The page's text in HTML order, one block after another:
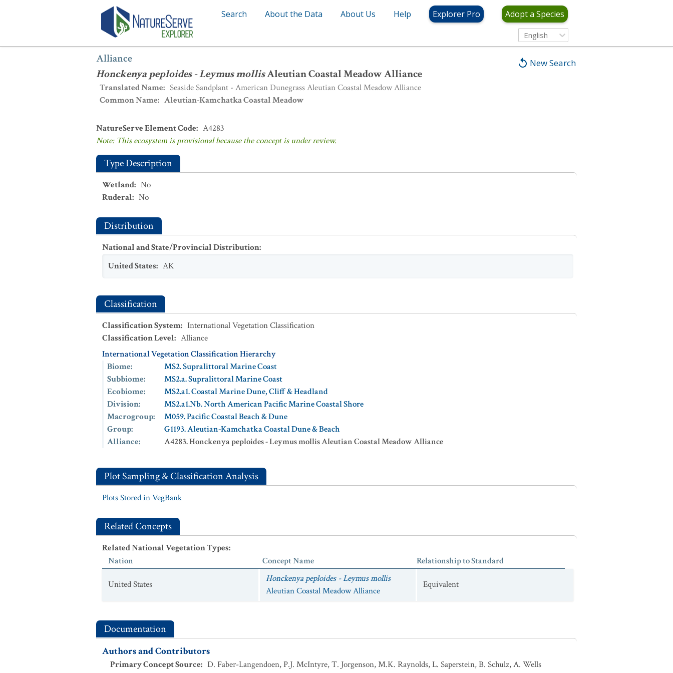
Search About the Data About Us Help Explorer Pro Adopt a Species
English
New Search
Alliance
Honckenya peploides - Leymus mollisAleutian Coastal Meadow Alliance
Translated Name: Seaside Sandplant - American Dunegrass Aleutian Coastal Meadow Alliance
Common Name: Aleutian-Kamchatka Coastal Meadow
Alliance: Honckenya peploides - Leymus mollis
NatureServe Element Code: A4283
Note: This ecosystem is provisional because the concept is under review.
Type Description
Wetland: No
Ruderal: No
Distribution
National and State/Provincial Distribution:
United States: AK
Classification
Classification System: International Vegetation Classification
Classification Level: Alliance
International Vegetation Classification Hierarchy
Biome:
MS2. Supralittoral Marine Coast
Subbiome:
MS2.a. Supralittoral Marine Coast
Ecobiome:
MS2.a1. Coastal Marine Dune, Cliff & Headland
Division:
MS2.a1.Nb. North American Pacific Marine Coastal Shore
Macrogroup:
M059. Pacific Coastal Beach & Dune
Group:
G1193. Aleutian-Kamchatka Coastal Dune & Beach
Alliance: A4283. Honckenya peploides - Leymus mollis Aleutian Coastal Meadow Alliance
Plot Sampling & Classification Analysis
Plots Stored in VegBank
Related Concepts
Related National Vegetation Types:
Nation
Concept Name Relationship to Standard
United States
Honckenya peploides - Leymus mollis
Aleutian Coastal Meadow Alliance
Equivalent
Documentation
Authors and Contributors
Primary Concept Source: D. Faber-Langendoen, P.J. McIntyre, T. Jorgenson, M.K. Raynolds, L. Saperstein, B. Schulz, A. Wells